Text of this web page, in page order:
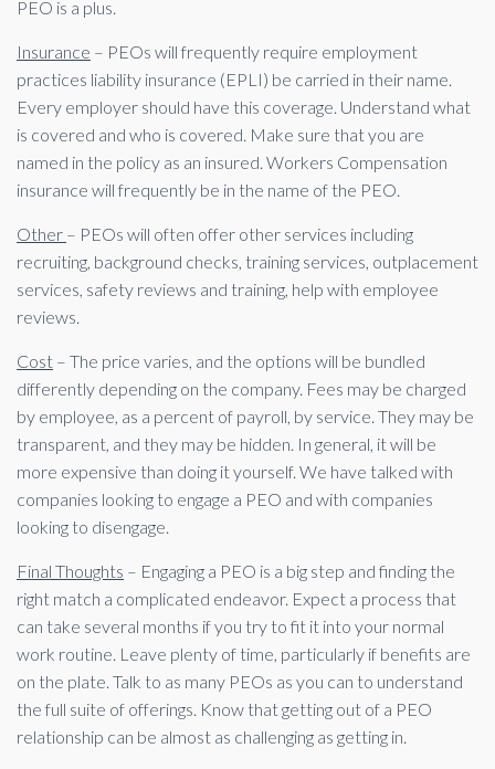
PEO is a plus.
Insurance – PEOs will frequently require employment
practices liability insurance (EPLI) be carried in their name.
Every employer should have this coverage. Understand what
is covered and who is covered. Make sure that you are
named in the policy as an insured. Workers Compensation
insurance will frequently be in the name of the PEO.
Other – PEOs will often offer other services including
recruiting, background checks, training services, outplacement
services, safety reviews and training, help with employee
reviews.
Cost – The price varies, and the options will be bundled
differently depending on the company. Fees may be charged
by employee, as a percent of payroll, by service. They may be
transparent, and they may be hidden. In general, it will be
more expensive than doing it yourself. We have talked with
companies looking to engage a PEO and with companies
looking to disengage.
Final Thoughts – Engaging a PEO is a big step and finding the
right match a complicated endeavor. Expect a process that
can take several months if you try to fit it into your normal
work routine. Leave plenty of time, particularly if benefits are
on the plate. Talk to as many PEOs as you can to understand
the full suite of offerings. Know that getting out of a PEO
relationship can be almost as challenging as getting in.